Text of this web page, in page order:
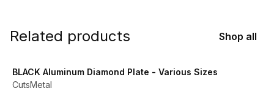
Related products Shop all
BLACK Aluminum Diamond Plate - Various Sizes
CutsMetal
View product